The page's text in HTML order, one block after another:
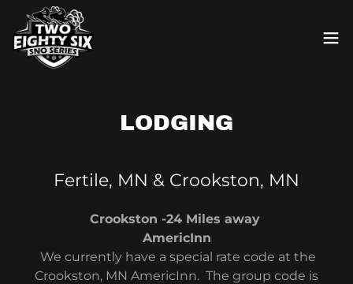
LODGING
Fertile, MN & Crookston, MN
Crookston -24 Miles away
AmericInn
We currently have a special rate code at the
Crookston, MN AmericInn. The group code is